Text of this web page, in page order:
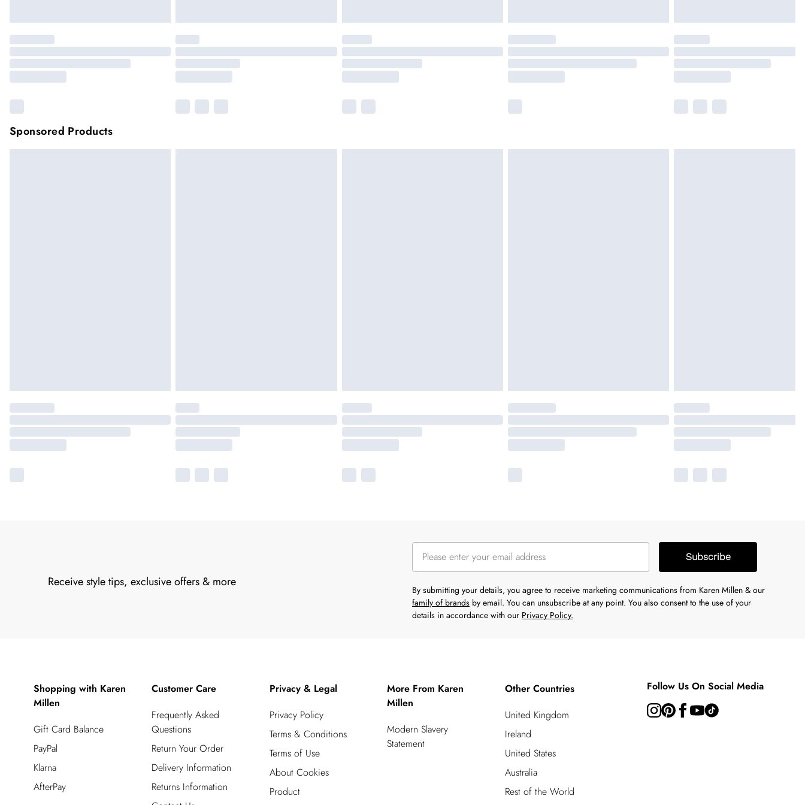
Sponsored Products
Receive style tips, exclusive offers & more
Subscribe
By submitting your details, you agree to receive marketing communications from Karen Millen & our
family of brands by email. You can unsubscribe at any point. You also consent to the use of your
details in accordance with our Privacy Policy.
Shopping with Karen
Millen
Gift Card Balance
PayPal
Klarna
AfterPay
Customer Care
Frequently Asked
Questions
Return Your Order
Delivery Information
Returns Information
Privacy & Legal
Privacy Policy
Terms & Conditions
Terms of Use
About Cookies
Product
More From Karen
Millen
Modern Slavery
Statement
Other Countries
United Kingdom
Ireland
United States
Australia
Rest of the World
Follow Us On Social Media